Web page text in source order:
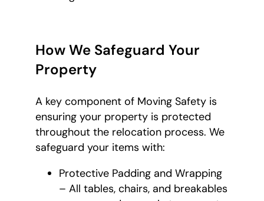
How We Safeguard Your
Property
A key component of Moving Safety is
ensuring your property is protected
throughout the relocation process. We
safeguard your items with:
Protective Padding and Wrapping
– All tables, chairs, and breakables